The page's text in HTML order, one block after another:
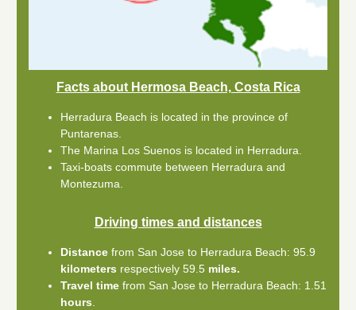
Facts about Hermosa Beach, Costa Rica
Herradura Beach is located in the province of
Puntarenas.
The Marina Los Suenos is located in Herradura.
Taxi-boats commute between Herradura and
Montezuma.
Driving times and distances
Distance from San Jose to Herradura Beach: 95.9
kilometers respectively 59.5 miles.
Travel time from San Jose to Herradura Beach: 1.51
hours